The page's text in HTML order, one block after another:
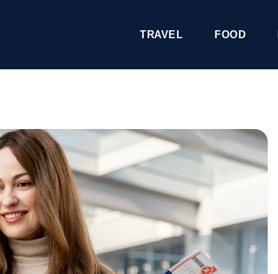
TRAVEL FOOD